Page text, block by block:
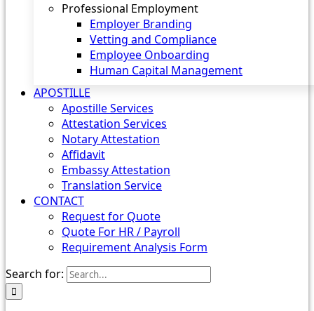
Professional Employment
Employer Branding
Vetting and Compliance
Employee Onboarding
Human Capital Management
APOSTILLE
Apostille Services
Attestation Services
Notary Attestation
Affidavit
Embassy Attestation
Translation Service
CONTACT
Request for Quote
Quote For HR / Payroll
Requirement Analysis Form
Search for: